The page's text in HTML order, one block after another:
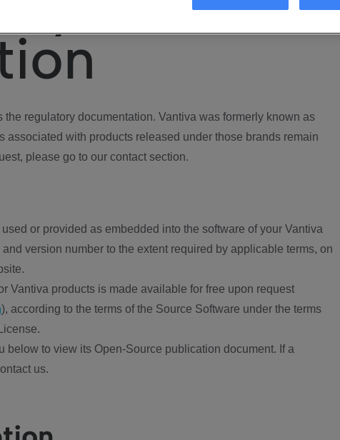
regulatory documentation. Vantiva was formerly known as
associated with products released under those brands remain
please go to our contact section.
or provided as embedded into the software of your Vantiva
version number to the extent required by applicable terms, on
Vantiva products is made available for free upon request
), according to the terms of the Source Software under the terms
below to view its Open-Source publication document. If a
us.